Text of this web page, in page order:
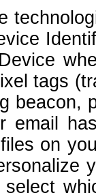
tags
beacon,
email
on